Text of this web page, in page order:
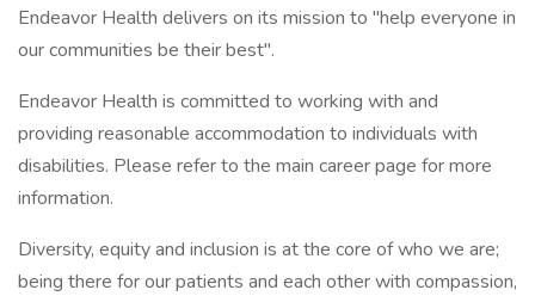
Endeavor Health delivers on its mission to "help everyone in
our communities be their best".
Endeavor Health is committed to working with and
providing reasonable accommodation to individuals with
disabilities. Please refer to the main career page for more
information.
Diversity, equity and inclusion is at the core of who we are;
being there for our patients and each other with compassion,